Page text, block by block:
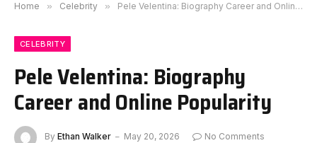
Home » Celebrity » Pele Velentina: Biography Career and Online Popularity
CELEBRITY
Pele Velentina: Biography
Career and Online Popularity
By Ethan Walker May 20, 2026
No Comments